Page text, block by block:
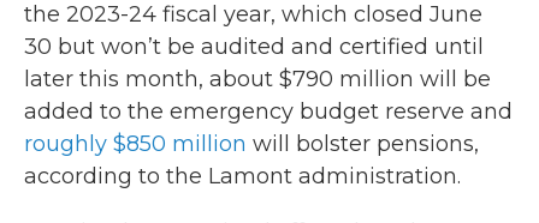
the 2023-24 fiscal year, which closed June
30 but won’t be audited and certified until
later this month, about $790 million will be
added to the emergency budget reserve and
roughly $850 million will bolster pensions,
according to the Lamont administration.